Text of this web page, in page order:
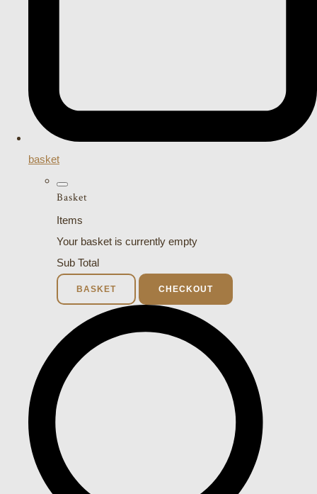
basket
Basket
Items
Your basket is currently empty
Sub Total
BASKET CHECKOUT